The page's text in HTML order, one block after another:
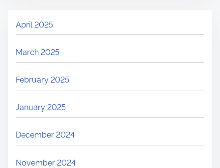
April 2025
March 2025
February 2025
January 2025
December 2024
November 2024